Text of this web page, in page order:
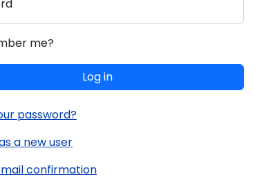
me?
Log in
password?
a new user
confirmation